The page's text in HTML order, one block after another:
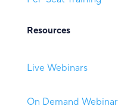
Resources
Live Webinars
On Demand